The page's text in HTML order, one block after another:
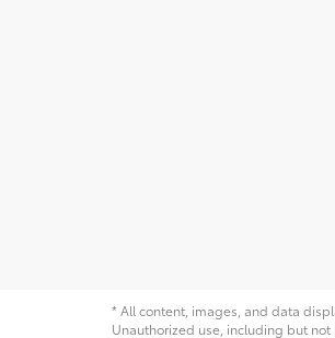
* All content, images, and data
Unauthorized use, including but